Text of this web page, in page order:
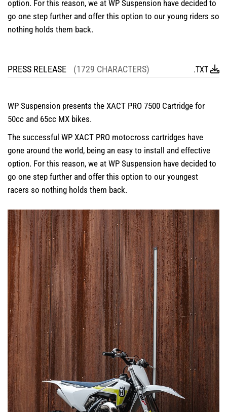
option. For this reason, we at WP Suspension have decided to
go one step further and offer this option to our young riders so
nothing holds them back.
PRESS RELEASE (1729 CHARACTERS) .TXT
WP Suspension presents the XACT PRO 7500 Cartridge for
50cc and 65cc MX bikes.
The successful WP XACT PRO motocross cartridges have
gone around the world, being an easy to install and effective
option. For this reason, we at WP Suspension have decided to
go one step further and offer this option to our youngest
racers so nothing holds them back.